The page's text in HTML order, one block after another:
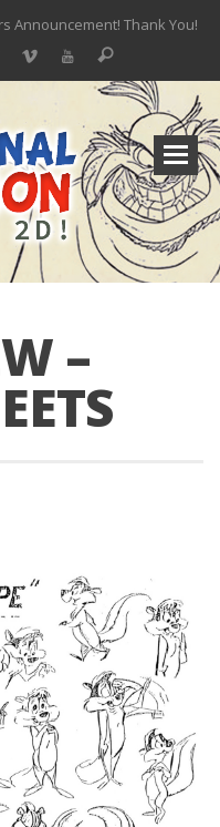
Announcement! Thank You!
– NOW OPEN!
TOONTOBER 2024 – ART CHALLENGE – WIN SIGNED PRIZES!
With Anastasia The Musical
Youtube Show Hot Ones
New Documentary “Don Bluth: Somewhere Out There” Premiere & Exclusive Interviews!
–